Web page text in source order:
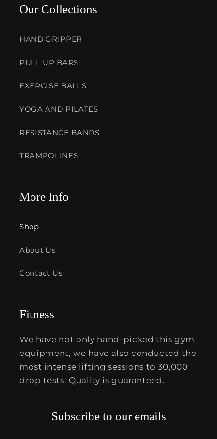
Our Collections
HAND GRIPPER
PULL UP BARS
EXERCISE BALLS
YOGA AND PILATES
RESISTANCE BANDS
TRAMPOLINES
More Info
Shop
About Us
Contact Us
Fitness
We have not only hand-picked this gym
equipment, we have also conducted the
most intense lifting sessions to 30,000
drop tests. Quality is guaranteed.
Subscribe to our emails